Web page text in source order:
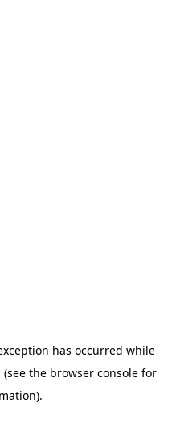
has occurred while
(see the browser consolefor